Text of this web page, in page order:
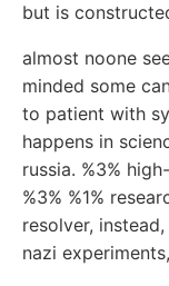
but is
almost noone
minded some
to patient with
happens in
russia. %3%
%3% %1%
resolver,
nazi